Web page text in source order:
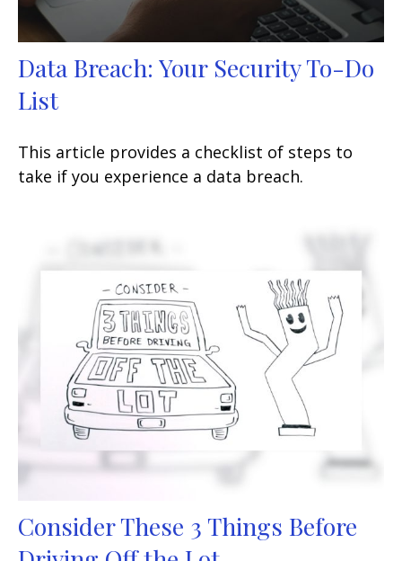
Data Breach: Your Security To-Do
List
This article provides a checklist of steps to
take if you experience a data breach.
Consider These 3 Things Before